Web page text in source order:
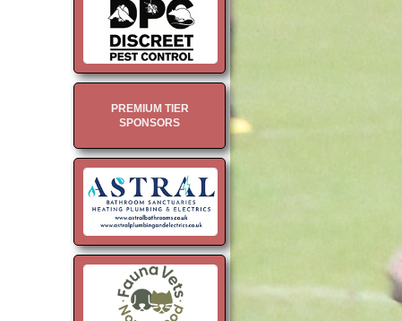
PREMIUM TIER
SPONSORS